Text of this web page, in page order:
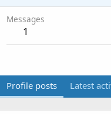
Messages
1
Profile posts Latest